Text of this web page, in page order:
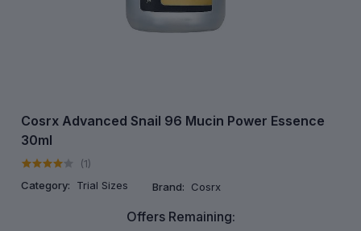
Cosrx Advanced Snail 96 Mucin Power Essence
30ml
(1)
Category:
Trial Sizes Brand: Cosrx
Offers Remaining: